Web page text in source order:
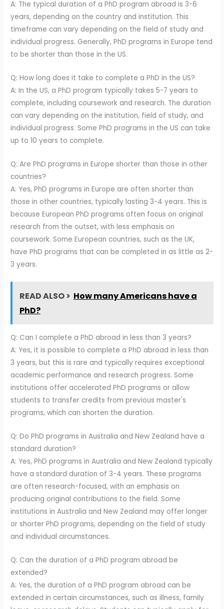
A: The typical duration of a PhD program abroad is 3-6
years, depending on the country and institution. This
timeframe can vary depending on the field of study and
individual progress. Generally, PhD programs in Europe tend
to be shorter than those in the US.
Q: How long does it take to complete a PhD in the US?
A: In the US, a PhD program typically takes 5-7 years to
complete, including coursework and research. The duration
can vary depending on the institution, field of study, and
individual progress. Some PhD programs in the US can take
up to 10 years to complete.
Q: Are PhD programs in Europe shorter than those in other
countries?
A: Yes, PhD programs in Europe are often shorter than
those in other countries, typically lasting 3-4 years. This is
because European PhD programs often focus on original
research from the outset, with less emphasis on
coursework. Some European countries, such as the UK,
have PhD programs that can be completed in as little as 2-
3 years.
READ ALSO > How many Americans have a
PhD?
Q: Can I complete a PhD abroad in less than 3 years?
A: Yes, it is possible to complete a PhD abroad in less than
3 years, but this is rare and typically requires exceptional
academic performance and research progress. Some
institutions offer accelerated PhD programs or allow
students to transfer credits from previous master's
programs, which can shorten the duration.
Q: Do PhD programs in Australia and New Zealand have a
standard duration?
A: Yes, PhD programs in Australia and New Zealand typically
have a standard duration of 3-4 years. These programs
are often research-focused, with an emphasis on
producing original contributions to the field. Some
institutions in Australia and New Zealand may offer longer
or shorter PhD programs, depending on the field of study
and individual circumstances.
Q: Can the duration of a PhD program abroad be
extended?
A: Yes, the duration of a PhD program abroad can be
extended in certain circumstances, such as illness, family